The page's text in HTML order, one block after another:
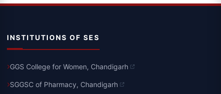
INSTITUTIONS OF SES
GGS College for Women, Chandigarh
SGGSC of Pharmacy, Chandigarh